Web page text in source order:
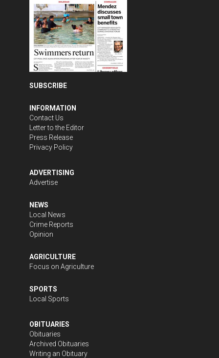
SUBSCRIBE
INFORMATION
Contact Us
Letter to the Editor
Press Release
Privacy Policy
ADVERTISING
Advertise
NEWS
Local News
Crime Reports
Opinion
AGRICULTURE
Focus on Agriculture
SPORTS
Local Sports
OBITUARIES
Obituaries
Archived Obituaries
Writing an Obituary